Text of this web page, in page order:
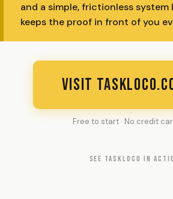
and a simple, frictionless system
keeps the proof in front of you
VISIT
Free to start · No credit
SEE TASKLOCO IN